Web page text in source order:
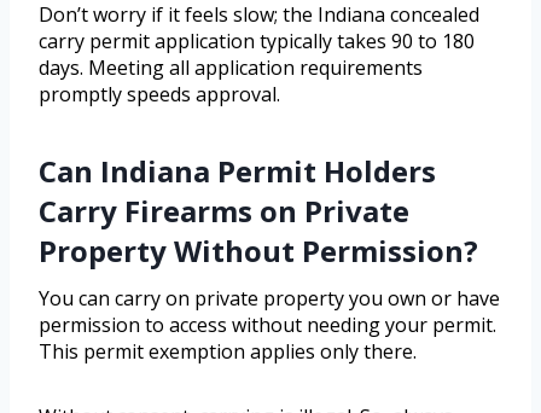
Don’t worry if it feels slow; the Indiana concealed
carry permit application typically takes 90 to 180
days. Meeting all application requirements
promptly speeds approval.
Can Indiana Permit Holders
Carry Firearms on Private
Property Without Permission?
You can carry on private property you own or have
permission to access without needing your permit.
This permit exemption applies only there.